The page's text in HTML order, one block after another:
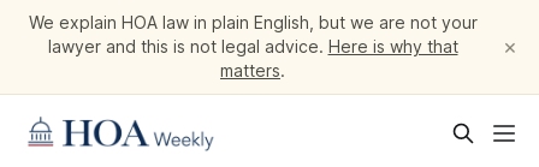
We explain HOA law in plain English, but we are not your
lawyer and this is not legal advice. Here is why that
matters.
×